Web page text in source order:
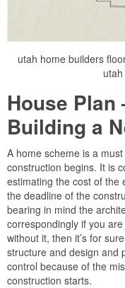
utah home builders
House Plan
Building a
A home scheme is a
construction begins. It is
estimating the cost of the
the deadline of the
bearing in mind the
correspondingly if you
without it, then it’s for
structure and design and
control because of the
construction starts.